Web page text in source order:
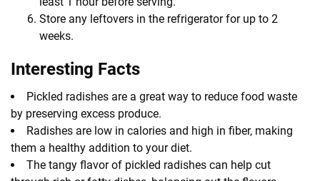
Store any leftovers in the refrigerator for up to 2
weeks.
Interesting Facts
Pickled radishes are a great way to reduce food waste
by preserving excess produce.
Radishes are low in calories and high in fiber, making
them a healthy addition to your diet.
The tangy flavor of pickled radishes can help cut